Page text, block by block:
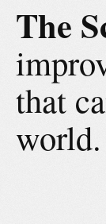
The
that
world.